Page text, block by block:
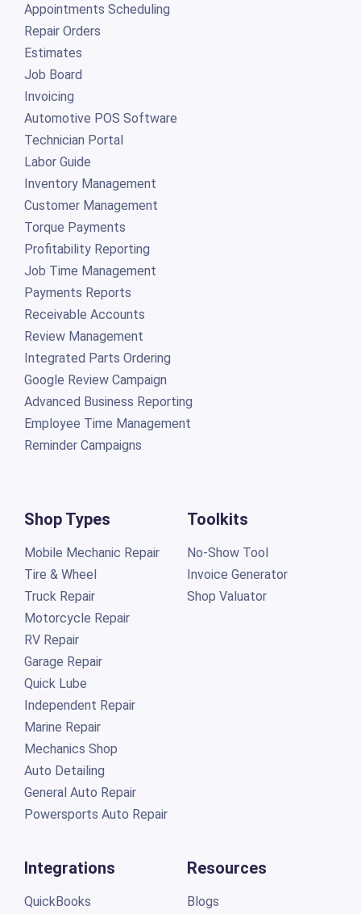
Appointments Scheduling
Repair Orders
Estimates
Job Board
Invoicing
Automotive POS Software
Technician Portal
Labor Guide
Inventory Management
Customer Management
Torque Payments
Profitability Reporting
Job Time Management
Payments Reports
Receivable Accounts
Review Management
Integrated Parts Ordering
Google Review Campaign
Advanced Business Reporting
Employee Time Management
Reminder Campaigns
Shop Types
Mobile Mechanic Repair
Tire & Wheel
Truck Repair
Motorcycle Repair
RV Repair
Garage Repair
Quick Lube
Independent Repair
Marine Repair
Mechanics Shop
Auto Detailing
General Auto Repair
Powersports Auto Repair
Toolkits
No-Show Tool
Invoice Generator
Shop Valuator
Integrations
QuickBooks
Resources
Blogs